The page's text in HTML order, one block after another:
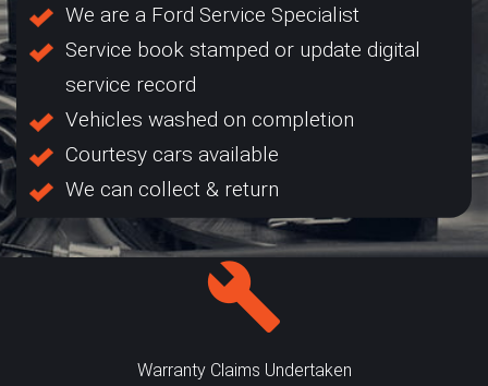
We are a Ford Service Specialist
Service book stamped or update digital
service record
Vehicles washed on completion
Courtesy cars available
We can collect & return
Warranty Claims Undertaken